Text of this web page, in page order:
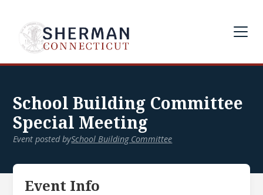
School Building Committee
Special Meeting
Event posted bySchool Building Committee
Event Info